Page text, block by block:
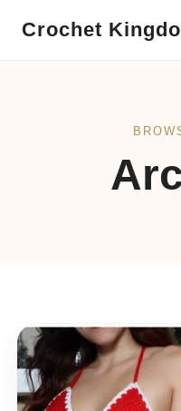
Crochet